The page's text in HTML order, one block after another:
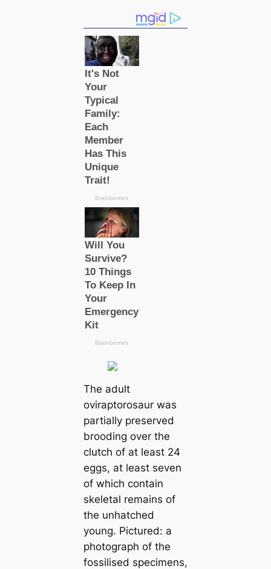
The adult
oviraptorosaur was
partially preserved
brooding over the
clutch of at least 24
eggs, at least seven
of which contain
skeletal remains of
the unhatched
young. Pictured: a
photograph of the
fossilised specimens,